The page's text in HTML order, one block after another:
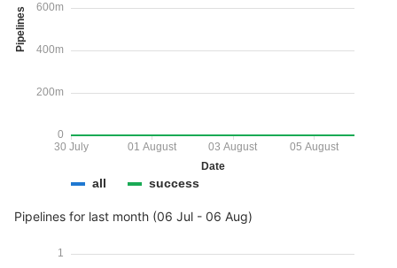
Pipelines
Date
0
200m
400m
600m
30 July 01 August 03 August 05 August
all success
Pipelines for last month (06 Jul - 06 Aug)
1